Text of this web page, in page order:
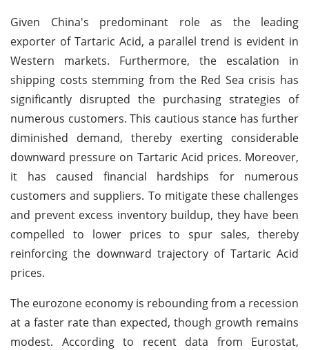
Given China's predominant role as the leading
exporter of Tartaric Acid, a parallel trend is evident in
Western markets. Furthermore, the escalation in
shipping costs stemming from the Red Sea crisis has
significantly disrupted the purchasing strategies of
numerous customers. This cautious stance has further
diminished demand, thereby exerting considerable
downward pressure on Tartaric Acid prices. Moreover,
it has caused financial hardships for numerous
customers and suppliers. To mitigate these challenges
and prevent excess inventory buildup, they have been
compelled to lower prices to spur sales, thereby
reinforcing the downward trajectory of Tartaric Acid
prices.
The eurozone economy is rebounding from a recession
at a faster rate than expected, though growth remains
modest. According to recent data from Eurostat,